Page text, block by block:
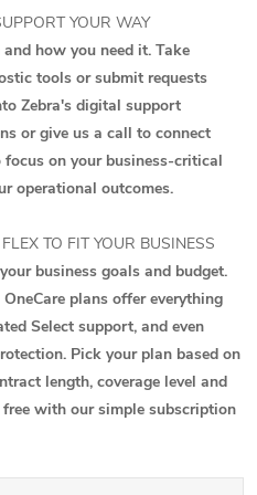
YOUR WAY
how you need it. Take
tools or submit requests
Zebra's digital support
or give us a call to connect
on your business-critical
operational outcomes.
TO FIT YOUR BUSINESS
business goals and budget.
plans offer everything
Select support, and even
Pick your plan based on
length, coverage level and
with our simple subscription